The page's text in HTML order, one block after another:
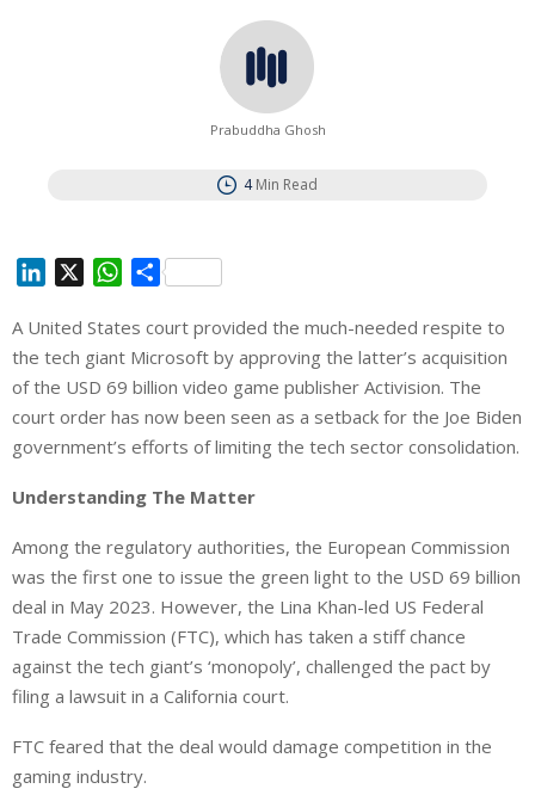
Prabuddha Ghosh
4 Min Read
n
k
e
d
I
W
a
t
s
A
p
S
a
r
e
A United States court provided the much-needed respite to
the tech giant Microsoft by approving the latter’s acquisition
of the USD 69 billion video game publisher Activision. The
court order has now been seen as a setback for the Joe Biden
government’s efforts of limiting the tech sector consolidation.
Understanding The Matter
Among the regulatory authorities, the European Commission
was the first one to issue the green light to the USD 69 billion
deal in May 2023. However, the Lina Khan-led US Federal
Trade Commission (FTC), which has taken a stiff chance
against the tech giant’s ‘monopoly’, challenged the pact by
filing a lawsuit in a California court.
FTC feared that the deal would damage competition in the
gaming industry.